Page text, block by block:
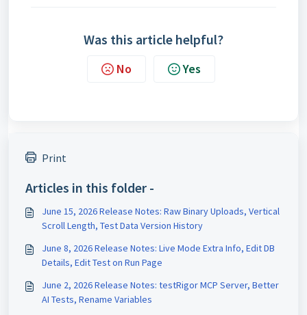
Was this article helpful?
No Yes
Print
Articles in this folder -
June 15, 2026 Release Notes: Raw Binary Uploads, Vertical
Scroll Length, Test Data Version History
June 8, 2026 Release Notes: Live Mode Extra Info, Edit DB
Details, Edit Test on Run Page
June 2, 2026 Release Notes: testRigor MCP Server, Better
AI Tests, Rename Variables